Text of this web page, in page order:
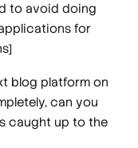
to avoid doing
for
blog platform on
can you
caught up to the